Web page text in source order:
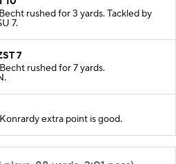
10
rushed for 3 yards. Tackled by
7.
7
rushed for 7 yards.
extra point is good.